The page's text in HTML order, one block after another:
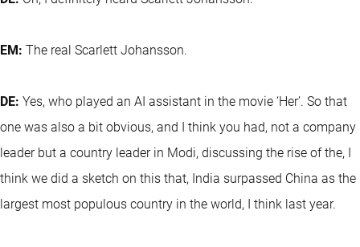
EM: The real Scarlett Johansson.
DE: Yes, who played an AI assistant in the movie ‘Her’. So that
one was also a bit obvious, and I think you had, not a company
leader but a country leader in Modi, discussing the rise of the, I
think we did a sketch on this that, India surpassed China as the
largest most populous country in the world, I think last year.